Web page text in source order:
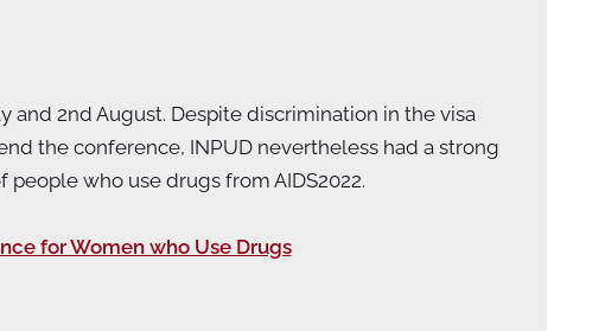
and 2nd August. Despite discrimination in the visa
the conference, INPUD nevertheless had a strong
who use drugs from AIDS2022.
for Women who Use Drugs